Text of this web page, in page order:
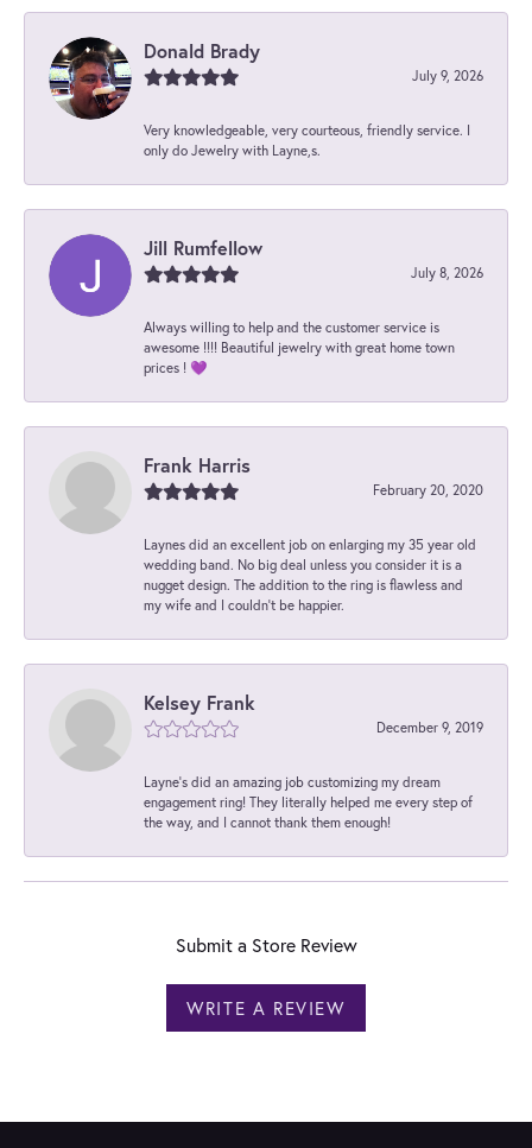
Donald Brady
July 9, 2026
Very knowledgeable, very courteous, friendly service. I
only do Jewelry with Layne,s.
Jill Rumfellow
July 8, 2026
Always willing to help and the customer service is
awesome !!!! Beautiful jewelry with great home town
prices ! 💜
Frank Harris
February 20, 2020
Laynes did an excellent job on enlarging my 35 year old
wedding band. No big deal unless you consider it is a
nugget design. The addition to the ring is flawless and
my wife and I couldn't be happier.
Kelsey Frank
December 9, 2019
Layne's did an amazing job customizing my dream
engagement ring! They literally helped me every step of
the way, and I cannot thank them enough!
Submit a Store Review
WRITE A REVIEW